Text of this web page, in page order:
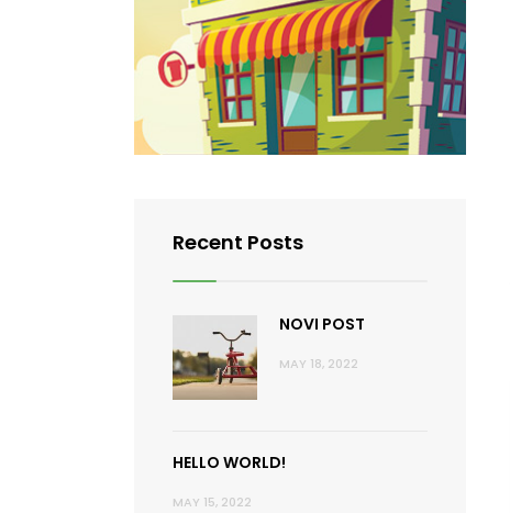
Recent Posts
NOVI POST
MAY 18, 2022
HELLO WORLD!
MAY 15, 2022